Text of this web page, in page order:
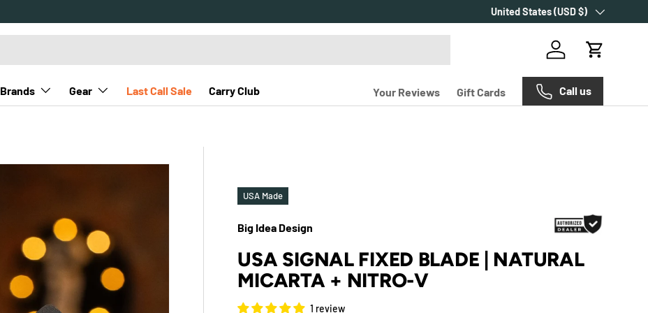
Make every purchase count with
Country/Region
United States (USD $)
Log in Cart
Brands Gear Last Call Sale Carry Club Your Reviews Gift Cards Call us
USA Made
Big Idea Design
USA SIGNAL FIXED BLADE | NATURAL
MICARTA + NITRO-V
1 review